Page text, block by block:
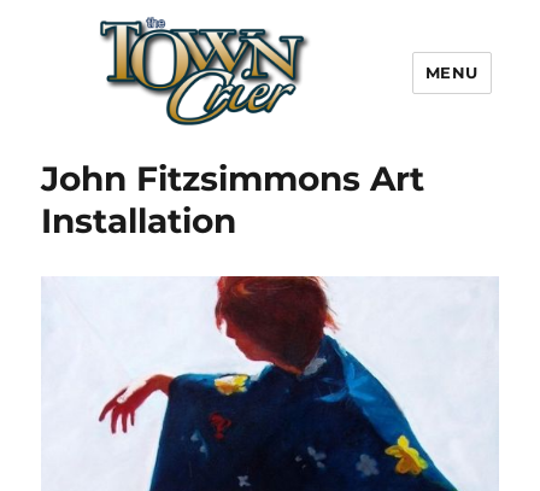
Town Crier
MENU
John Fitzsimmons Art
Installation